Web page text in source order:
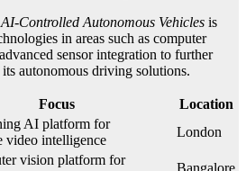
Controlled Autonomous Vehicles is
in areas such as computer
sensor integration to further
autonomous driving solutions.
Focus
Location
AI platform for
video intelligence
London
vision platform for
Bangalore